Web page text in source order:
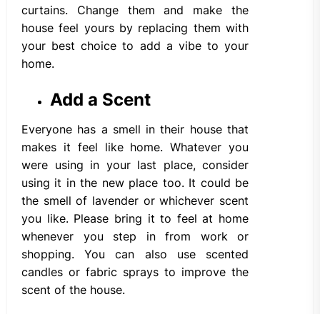
curtains. Change them and make the
house feel yours by replacing them with
your best choice to add a vibe to your
home.
Add a Scent
Everyone has a smell in their house that
makes it feel like home. Whatever you
were using in your last place, consider
using it in the new place too. It could be
the smell of lavender or whichever scent
you like. Please bring it to feel at home
whenever you step in from work or
shopping. You can also use scented
candles or fabric sprays to improve the
scent of the house.